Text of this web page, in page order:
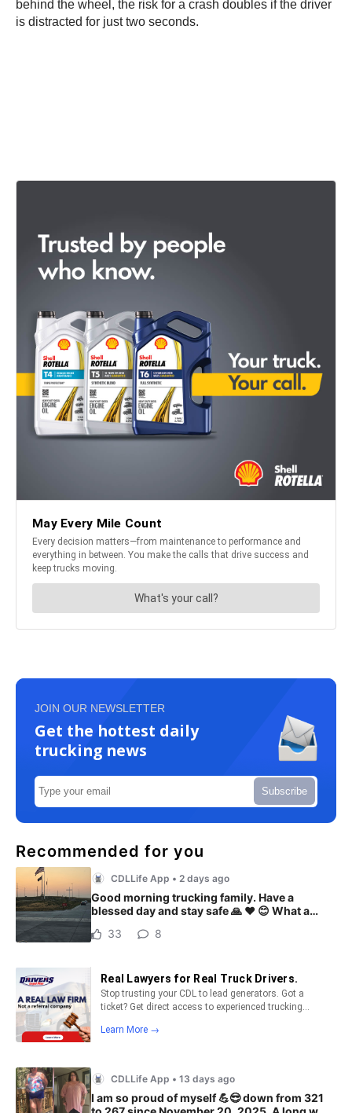
behind the wheel, the risk for a crash doubles if the driver
is distracted for just two seconds.
JOIN OUR NEWSLETTER
Get the hottest daily
trucking news